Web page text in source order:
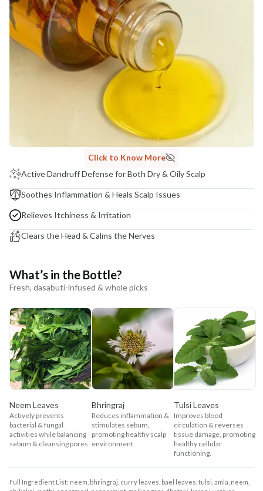
Click to Know More
Active Dandruff Defense for Both Dry & Oily Scalp
Soothes Inflammation & Heals Scalp Issues
Relieves Itchiness & Irritation
Clears the Head & Calms the Nerves
What’s in the Bottle?
Fresh, dasabuti-infused & whole picks
Neem Leaves
Actively prevents
bacterial & fungal
activities while balancing
sebum & cleansing pores.
Bhringraj
Reduces inflammation &
stimulates sebum,
promoting healthy scalp
environment.
Tulsi Leaves
Improves blood
circulation & reverses
tissue damage, promoting
healthy cellular
functioning.
Full Ingredient List: neem, bhringraj, curry leaves, bael leaves, tulsi, amla, neem,